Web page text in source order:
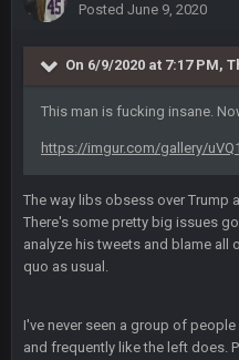
Posted June 9, 2020
On 6/9/2020 at 7:17 PM,
This man is fucking insane.
https://imgur.com/gallery/
The way libs obsess over Trump
There's some pretty big issues
analyze his tweets and blame all
quo as usual.
I've never seen a group of
and frequently like the left does.
https://twitter.com/
Let's goooo
Thanatos
Atlanta with a 95.3%
again are trying to blow it
Didn't have to try too hard.